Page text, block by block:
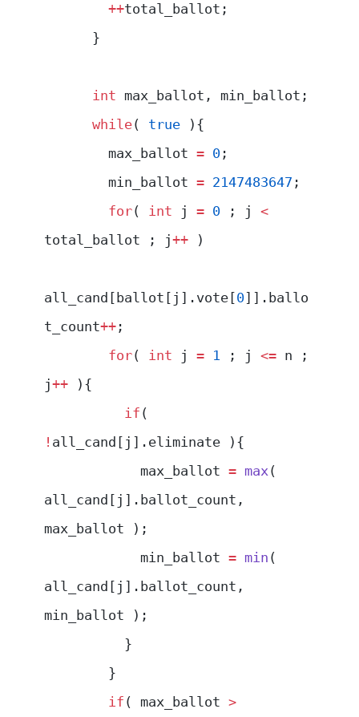
        ++
total_ballot;
      }
      int
max_ballot, min_ballot;
      while
( true ){
        max_ballot
= 0 ;
        min_ballot
= 2147483647 ;
        for
( int j = 0 ; j <
total_ballot ; j++ )
all_cand[ballot[j].vote[0]].ballo
t_count++ ;
        for
( int j = 1 ; j <= n ;
j++ ){
          if
! all_cand[j].eliminate ){
            max_ballot
= max(
all_cand[j].ballot_count,
max_ballot );
            min_ballot
= min (
all_cand[j].ballot_count,
min_ballot );
          }
        }
        if
( max_ballot >